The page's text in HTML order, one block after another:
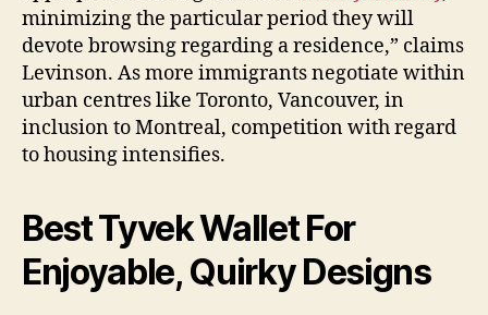
minimizing the particular period they will
devote browsing regarding a residence,” claims
Levinson. As more immigrants negotiate within
urban centres like Toronto, Vancouver, in
inclusion to Montreal, competition with regard
to housing intensifies.
Best Tyvek Wallet For
Enjoyable, Quirky Designs